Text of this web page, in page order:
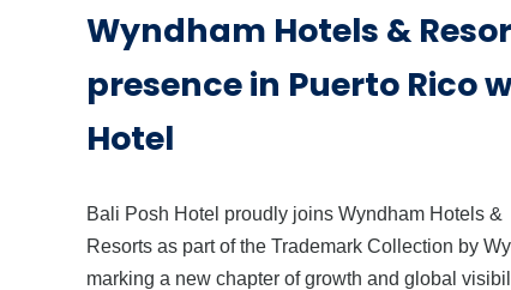
Wyndham Hotels &
presence in Puerto Rico
Hotel
Bali Posh Hotel proudly joins Wyndham Hotels &
Resorts as part of the Trademark Collection by
marking a new chapter of growth and global